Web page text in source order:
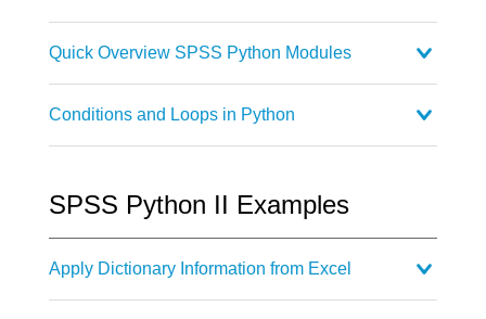
Quick Overview SPSS Python Modules
Conditions and Loops in Python
SPSS Python II Examples
Apply Dictionary Information from Excel